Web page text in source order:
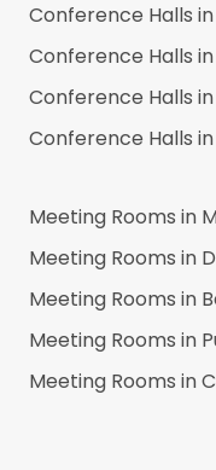
Conference Halls in
Conference Halls in
Conference Halls in
Conference Halls in
Meeting Rooms in
Meeting Rooms in
Meeting Rooms in
Meeting Rooms in
Meeting Rooms in